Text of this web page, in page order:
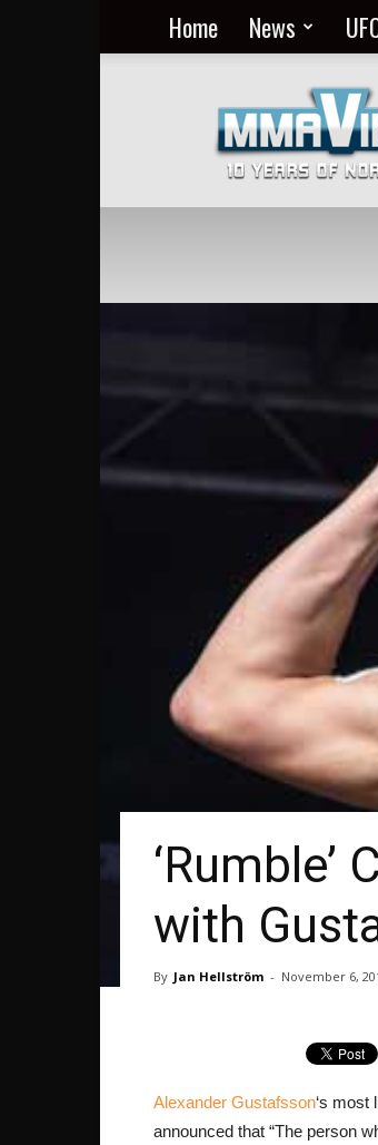
Home News
MMA
Everyday
at
MMA
Viking
with
By Jan Hellström - November 6,
Alexander Gustafsson‘s most
announced that “The person